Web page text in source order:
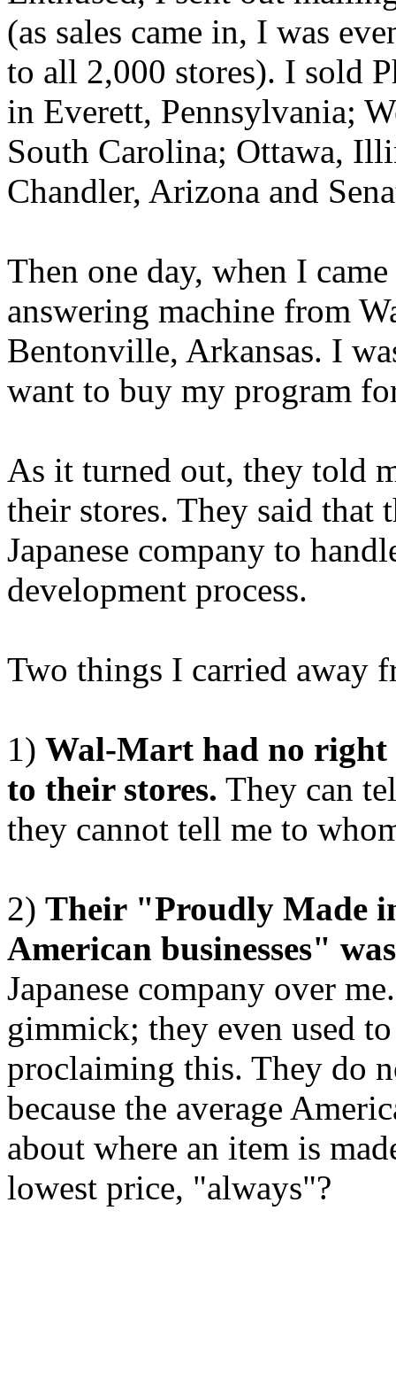
(as sales came in, I was
to all 2,000 stores). I sold
in Everett, Pennsylvania;
South Carolina; Ottawa,
Chandler, Arizona and
Then one day, when I
answering machine from
Bentonville, Arkansas. I
want to buy my program
As it turned out, they told
their stores. They said
Japanese company to
development process.
Two things I carried away
1) Wal-Mart had no right
to their stores. They can
they cannot tell me to
2) Their "Proudly Made
American businesses"
Japanese company over
gimmick; they even used
proclaiming this. They do
because the average
about where an item is
lowest price, "always"?